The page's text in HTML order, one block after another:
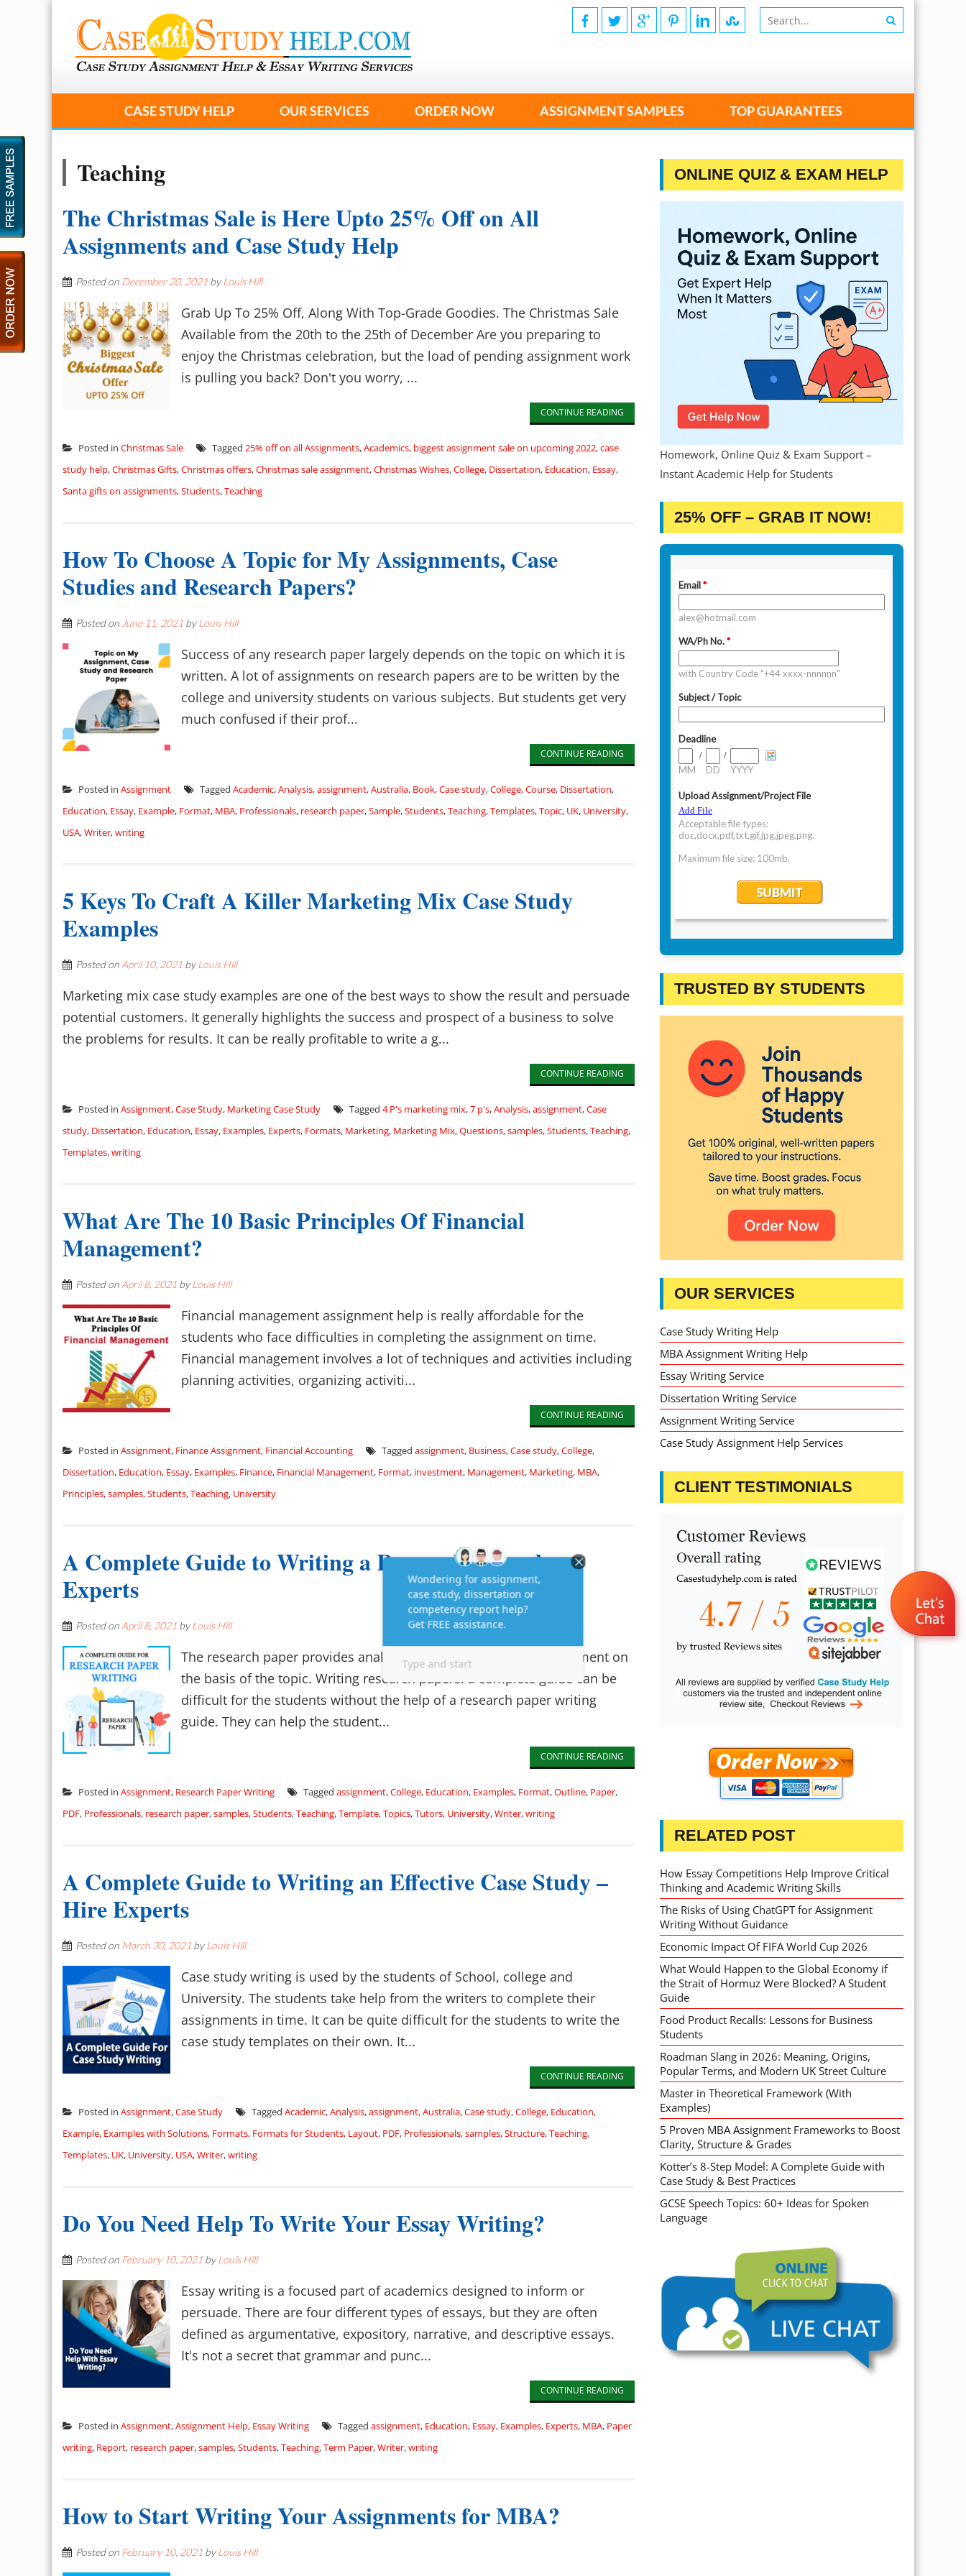
CASE STUDY HELP OUR SERVICES ORDER NOW ASSIGNMENT SAMPLES TOP GUARANTEES
Teaching
The Christmas Sale is Here Upto 25% Off on All
Assignments and Case Study Help
Posted on December 20, 2021 byLouis Hill
Grab Up To 25% Off, Along With Top-Grade Goodies. The Christmas Sale
Available from the 20th to the 25th of December Are you preparing to
enjoy the Christmas celebration, but the load of pending assignment work
is pulling you back? Don't you worry, ...
CONTINUE READING
Posted in Christmas Sale Tagged 25% off on all Assignments,Academics, biggest assignment sale on upcoming 2022,case
study help,Christmas Gifts,Christmas offers,Christmas sale assignment,Christmas Wishes,College, Dissertation, Education, Essay,
Santa gifts on assignments,Students,Teaching
How To Choose A Topic for My Assignments, Case
Studies and Research Papers?
Posted on June 11, 2021 byLouis Hill
Success of any research paper largely depends on the topic on which it is
written. A lot of assignments on research papers are to be written by the
college and university students on various subjects. But students get very
much confused if their prof...
CONTINUE READING
Posted in Assignment Tagged Academic,Analysis,assignment,Australia, Book,Case study,College,Course, Dissertation,
Education, Essay, Example, Format, MBA, Professionals, research paper,Sample,Students,Teaching,Templates,Topic, UK, University,
USA,Writer,writing
5 Keys To Craft A Killer Marketing Mix Case Study
Examples
Posted on April 10, 2021 byLouis Hill
Marketing mix case study examples are one of the best ways to show the result and persuade
potential customers. It generally highlights the success and prospect of a business to solve
the problems for results. It can be really profitable to write a g...
CONTINUE READING
Posted in Assignment,Case Study, Marketing Case Study Tagged 4 P's marketing mix,7 p's,Analysis,assignment,Case
study, Dissertation, Education, Essay, Examples, Experts, Formats, Marketing, Marketing Mix,Questions,samples,Students,Teaching,
Templates,writing
What Are The 10 Basic Principles Of Financial
Management?
Posted on April 8, 2021 byLouis Hill
Financial management assignment help is really affordable for the
students who face difficulties in completing the assignment on time.
Financial management involves a lot of techniques and activities including
planning activities, organizing activiti...
CONTINUE READING
Posted in Assignment, Finance Assignment, Financial Accounting Tagged assignment, Business,Case study,College,
Dissertation, Education, Essay, Examples, Finance, Financial Management, Format, investment, Management, Marketing, MBA,
Principles,samples,Students,Teaching, University
A Complete Guide to Writing a Research Paper by
Experts
Posted on April 8, 2021 byLouis Hill
The research paper provides analysis, interpretation, and an argument on
the basis of the topic. Writing research papers: a complete guide can be
difficult for the students without the help of a research paper writing
guide. They can help the student...
CONTINUE READING
Posted in Assignment, Research Paper Writing Tagged assignment,College, Education, Examples, Format,Outline, Paper,
PDF, Professionals, research paper,samples,Students,Teaching,Template,Topics,Tutors, University,Writer,writing
A Complete Guide to Writing an Effective Case Study –
Hire Experts
Posted on March 30, 2021 byLouis Hill
Case study writing is used by the students of School, college and
University. The students take help from the writers to complete their
assignments in time. It can be quite difficult for the students to write the
case study templates on their own. It...
CONTINUE READING
Posted in Assignment,Case Study Tagged Academic,Analysis,assignment,Australia,Case study,College, Education,
Example, Examples with Solutions, Formats, Formats for Students, Layout, PDF, Professionals,samples,Structure,Teaching,
Templates, UK, University, USA,Writer,writing
Do You Need Help To Write Your Essay Writing?
Posted on February 10, 2021 byLouis Hill
Essay writing is a focused part of academics designed to inform or
persuade. There are four different types of essays, but they are often
defined as argumentative, expository, narrative, and descriptive essays.
It's not a secret that grammar and punc...
CONTINUE READING
Posted in Assignment,Assignment Help, Essay Writing Tagged assignment, Education, Essay, Examples, Experts, MBA, Paper
writing, Report, research paper,samples,Students,Teaching,Term Paper,Writer,writing
How to Start Writing Your Assignments for MBA?
Posted on February 10, 2021 byLouis Hill
ONLINE QUIZ & EXAM HELP
Homework, Online Quiz & Exam Support –
Instant Academic Help for Students
25% OFF – GRAB IT NOW!
TRUSTED BY STUDENTS
OUR SERVICES
Case Study Writing Help
MBA Assignment Writing Help
Essay Writing Service
Dissertation Writing Service
Assignment Writing Service
Case Study Assignment Help Services
CLIENT TESTIMONIALS
RELATED POST
How Essay Competitions Help Improve Critical
Thinking and Academic Writing Skills
The Risks of Using ChatGPT for Assignment
Writing Without Guidance
Economic Impact Of FIFA World Cup 2026
What Would Happen to the Global Economy if
the Strait of Hormuz Were Blocked? A Student
Guide
Food Product Recalls: Lessons for Business
Students
Roadman Slang in 2026: Meaning, Origins,
Popular Terms, and Modern UK Street Culture
Master in Theoretical Framework (With
Examples)
5 Proven MBA Assignment Frameworks to Boost
Clarity, Structure & Grades
Kotter’s 8-Step Model: A Complete Guide with
Case Study & Best Practices
GCSE Speech Topics: 60+ Ideas for Spoken
Language